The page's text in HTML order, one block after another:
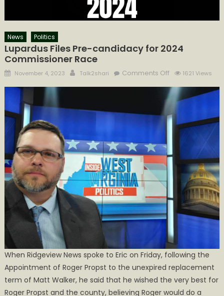
News Politics
Lupardus Files Pre-candidacy for 2024
Commissioner Race
Posted
November 4, 2023 Author
Talk2shari Comments Offon
Files
Pre-
candidacy
Commissioner
Race
1621 Views
When Ridgeview News spoke to Eric on Friday, following the
Appointment of Roger Propst to the unexpired replacement
term of Matt Walker, he said that he wished the very best for
Roger Propst and the county, believing Roger would do a